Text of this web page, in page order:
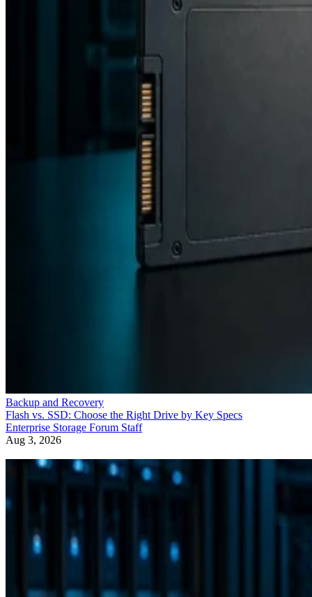
Backup and Recovery
Flash vs. SSD: Choose the Right Drive by Key Specs
Enterprise Storage Forum Staff
Aug 3, 2026